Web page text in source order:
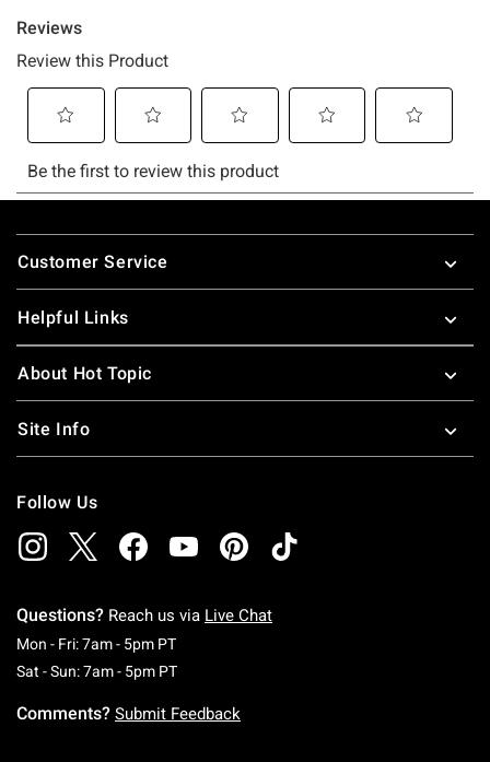
Footer
Customer Service
Helpful Links
About Hot Topic
Site Info
Follow Us
Questions? Reach us via Live Chat
Mon - Fri: 7am - 5pm PTMonday To Friday: 7 AM To 5 PM Pacific Time
Sat - Sun: 7am - 5pm PTSaturday To Sunday: 7 AM To 5 PM Pacific
Comments? Submit Feedback